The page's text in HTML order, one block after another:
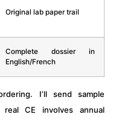
Original lab paper trail
Complete dossier in
English/French
I’ll send sample
real CE involves annual